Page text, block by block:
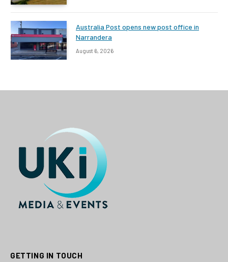
Australia Post opens new post office in
Narrandera
August 6, 2026
GETTING IN TOUCH